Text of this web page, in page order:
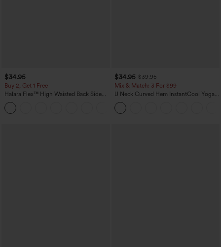
$34.95
Buy 2, Get 1 Free
Halara Flex™ High Waisted Back Side
Pocket Slight Flare Work Pants
$34.95 $39.95
Mix & Match: 3 For $99
U Neck Curved Hem InstantCool Yoga
Tank Top-UPF50+